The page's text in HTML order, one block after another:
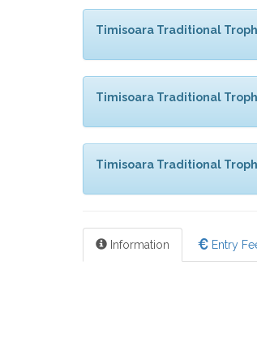
Timisoara Traditional Trophy
Timisoara Traditional Trophy
Timisoara Traditional
Information Entry